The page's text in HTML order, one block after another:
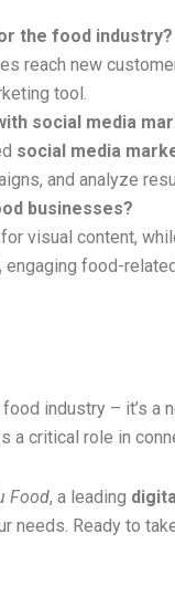
the food industry?
reach new
tool.
social media
social media
and analyze
businesses?
visual content,
food-
industry – it’s
critical role in
Food, a leading
needs. Ready to